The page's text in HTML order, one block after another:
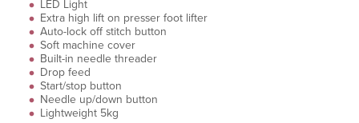
LED Light
Extra high lift on presser foot lifter
Auto-lock off stitch button
Soft machine cover
Built-in needle threader
Drop feed
Start/stop button
Needle up/down button
Lightweight 5kg